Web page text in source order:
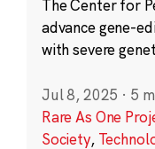
The Center for
advance gene-
with severe
Jul 8, 2025 · 5
Rare As One
Society,